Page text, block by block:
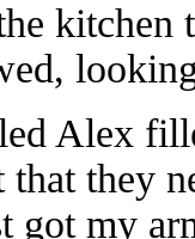
Alex
they
got my